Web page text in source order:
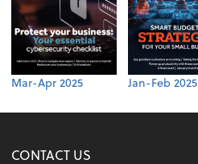
Mar-Apr 2025 Jan-Feb 2025
CONTACT US